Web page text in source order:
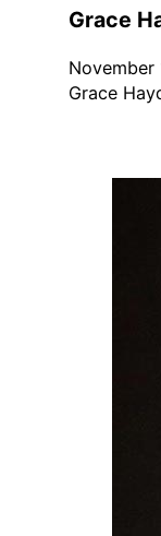
Grace
Grace